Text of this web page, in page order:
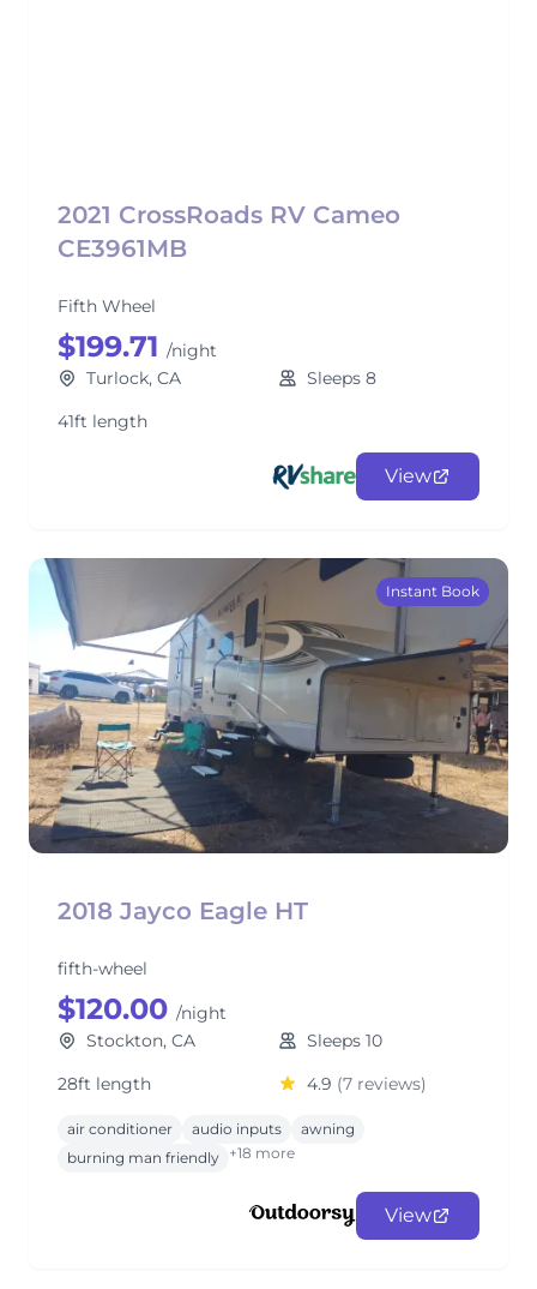
2021 CrossRoads RV Cameo
CE3961MB
Fifth Wheel
$199.71 /night
Turlock, CA
Sleeps 8
41ft length
View
Instant Book
2018 Jayco Eagle HT
fifth-wheel
$120.00 /night
Stockton, CA
Sleeps 10
28ft length
4.9 (7 reviews)
air conditioner audio inputs
awning
burning man friendly +18 more
View